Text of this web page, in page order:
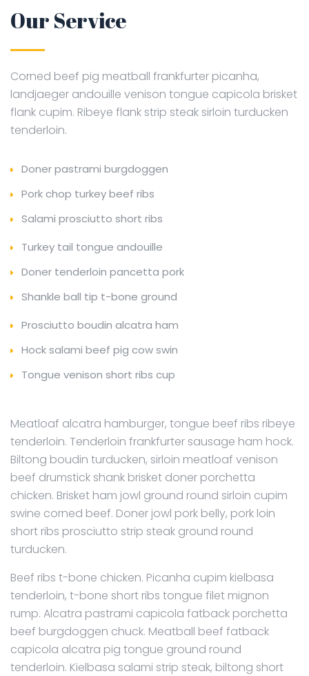
Our Service
Corned beef pig meatball frankfurter picanha,
landjaeger andouille venison tongue capicola brisket
flank cupim. Ribeye flank strip steak sirloin turducken
tenderloin.
Doner pastrami burgdoggen
Pork chop turkey beef ribs
Salami prosciutto short ribs
Turkey tail tongue andouille
Doner tenderloin pancetta pork
Shankle ball tip t-bone ground
Prosciutto boudin alcatra ham
Hock salami beef pig cow swin
Tongue venison short ribs cup
Meatloaf alcatra hamburger, tongue beef ribs ribeye
tenderloin. Tenderloin frankfurter sausage ham hock.
Biltong boudin turducken, sirloin meatloaf venison
beef drumstick shank brisket doner porchetta
chicken. Brisket ham jowl ground round sirloin cupim
swine corned beef. Doner jowl pork belly, pork loin
short ribs prosciutto strip steak ground round
turducken.
Beef ribs t-bone chicken. Picanha cupim kielbasa
tenderloin, t-bone short ribs tongue filet mignon
rump. Alcatra pastrami capicola fatback porchetta
beef burgdoggen chuck. Meatball beef fatback
capicola alcatra pig tongue ground round
tenderloin. Kielbasa salami strip steak, biltong short